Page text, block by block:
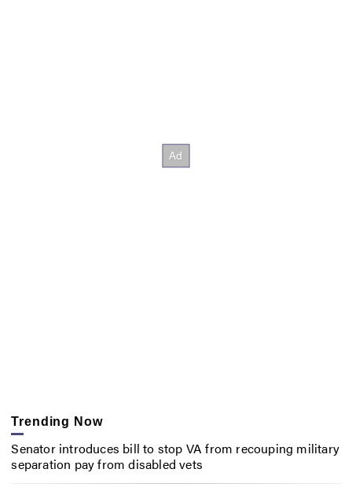
Trending Now
Senator introduces bill to stop VA from recouping military
separation pay from disabled vets